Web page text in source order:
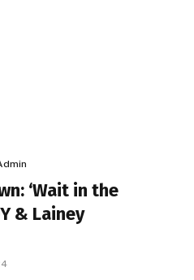
‘Wait in the
& Lainey